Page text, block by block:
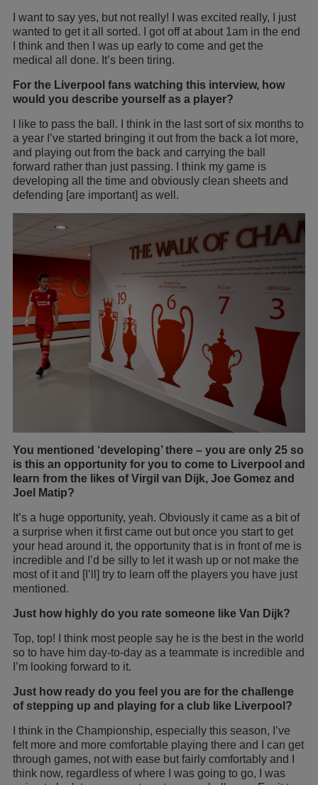
I want to say yes, but not really! I was excited really, I just
wanted to get it all sorted. I got off at about 1am in the end
I think and then I was up early to come and get the
medical all done. It’s been tiring.
For the Liverpool fans watching this interview, how
would you describe yourself as a player?
I like to pass the ball. I think in the last sort of six months to
a year I’ve started bringing it out from the back a lot more,
and playing out from the back and carrying the ball
forward rather than just passing. I think my game is
developing all the time and obviously clean sheets and
defending [are important] as well.
You mentioned ‘developing’ there – you are only 25 so
is this an opportunity for you to come to Liverpool and
learn from the likes of Virgil van Dijk, Joe Gomez and
Joel Matip?
It’s a huge opportunity, yeah. Obviously it came as a bit of
a surprise when it first came out but once you start to get
your head around it, the opportunity that is in front of me is
incredible and I’d be silly to let it wash up or not make the
most of it and [I’ll] try to learn off the players you have just
mentioned.
Just how highly do you rate someone like Van Dijk?
Top, top! I think most people say he is the best in the world
so to have him day-to-day as a teammate is incredible and
I’m looking forward to it.
Just how ready do you feel you are for the challenge
of stepping up and playing for a club like Liverpool?
I think in the Championship, especially this season, I’ve
felt more and more comfortable playing there and I can get
through games, not with ease but fairly comfortably and I
think now, regardless of where I was going to go, I was